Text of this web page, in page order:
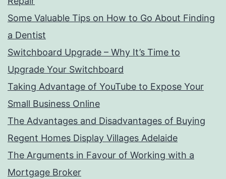
Some Valuable Tips on How to Go About Finding
a Dentist
Switchboard Upgrade – Why It’s Time to
Upgrade Your Switchboard
Taking Advantage of YouTube to Expose Your
Small Business Online
The Advantages and Disadvantages of Buying
Regent Homes Display Villages Adelaide
The Arguments in Favour of Working with a
Mortgage Broker